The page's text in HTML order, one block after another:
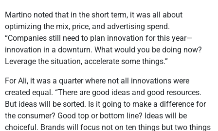
Martino noted that in the short term, it was all about
optimizing the mix, price, and advertising spend.
“Companies still need to plan innovation for this year—
innovation in a downturn. What would you be doing now?
Leverage the situation, accelerate some things.”
For Ali, it was a quarter where not all innovations were
created equal. “There are good ideas and good resources.
But ideas will be sorted. Is it going to make a difference for
the consumer? Good top or bottom line? Ideas will be
choiceful. Brands will focus not on ten things but two things